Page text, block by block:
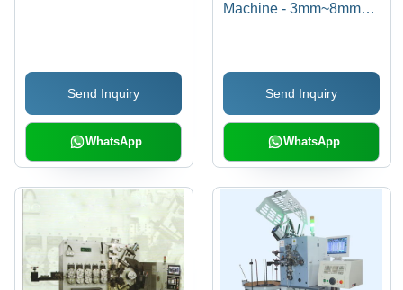
Send Inquiry
WhatsApp
Machine - 3mm~8mm
Dimensions | 7 Axes,
Unlimited Feeding
Length, 100 Meters/Min
Speed, 20.7kw Servo
Motor Power
Send Inquiry
WhatsApp